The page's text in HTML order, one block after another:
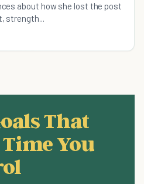
about how she lost the post
strength...
That
You